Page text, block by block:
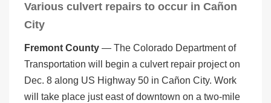
Various culvert repairs to occur in Cañon
City
Fremont County — The Colorado Department of
Transportation will begin a culvert repair project on
Dec. 8 along US Highway 50 in Cañon City. Work
will take place just east of downtown on a two-mile